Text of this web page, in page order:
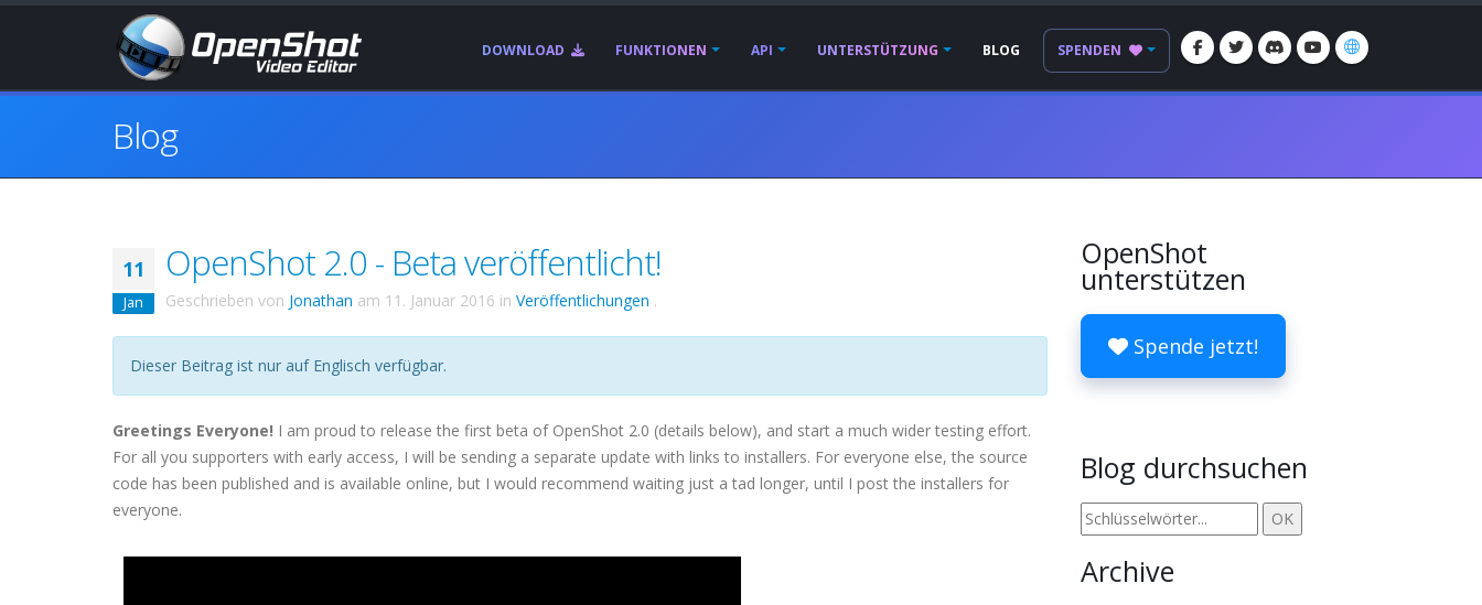
DOWNLOAD FUNKTIONEN API UNTERSTÜTZUNG BLOG SPENDEN
Blog
11
Jan
OpenShot 2.0 - Beta veröffentlicht!
Geschrieben von Jonathan am 11. Januar 2016 in Veröffentlichungen .
Dieser Beitrag ist nur auf Englisch verfügbar.
Greetings Everyone! I am proud to release the first beta of OpenShot 2.0 (details below), and start a much wider testing effort.
For all you supporters with early access, I will be sending a separate update with links to installers. For everyone else, the source
code has been published and is available online, but I would recommend waiting just a tad longer, until I post the installers for
everyone.
OpenShot
unterstützen
Spende jetzt!
Blog durchsuchen
Archive